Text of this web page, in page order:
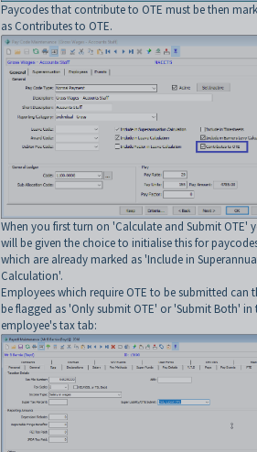
Paycodes that contribute to OTE must be then
as Contributes to OTE.
When you first turn on 'Calculate and Submit OTE'
will be given the choice to initialise this for
which are already marked as 'Include in
Calculation'.
Employees which require OTE to be submitted can
be flagged as 'Only submit OTE' or 'Submit Both' in
employee's tax tab: